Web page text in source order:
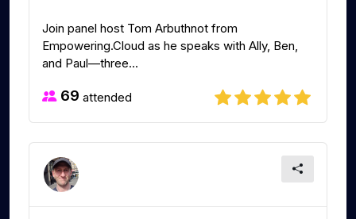
Join panel host Tom Arbuthnot from
Empowering.Cloud as he speaks with Ally, Ben,
and Paul—three...
69 attended